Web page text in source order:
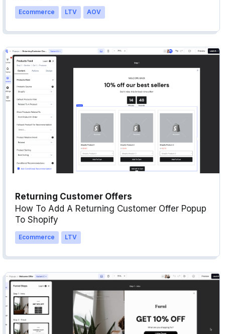
Ecommerce LTV AOV
Returning Customer Offers
How To Add A Returning Customer Offer Popup
To Shopify
Ecommerce LTV